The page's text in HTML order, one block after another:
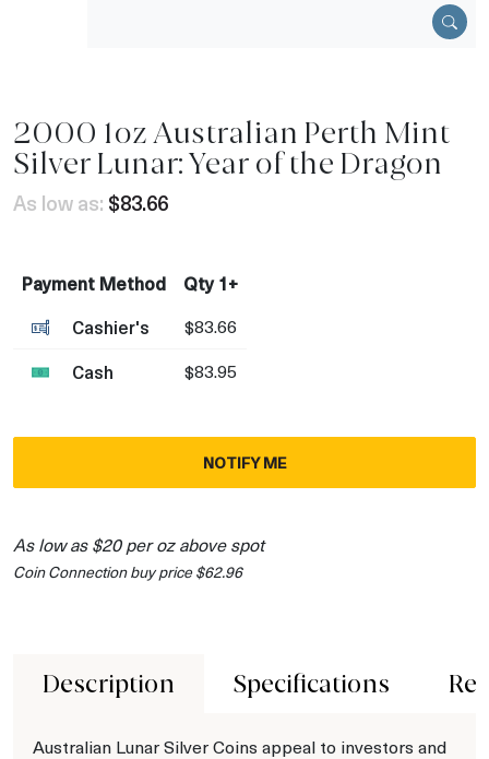
2000 1oz Australian Perth Mint
Silver Lunar: Year of the Dragon
As low as: $83.66
Payment Method
Qty 1+
Cashier's
$83.66
Cash $83.95
NOTIFY ME
As low as $20 per oz above spot
Coin Connection buy price $62.96
Description Specifications
Australian Lunar Silver Coins appeal to investors and